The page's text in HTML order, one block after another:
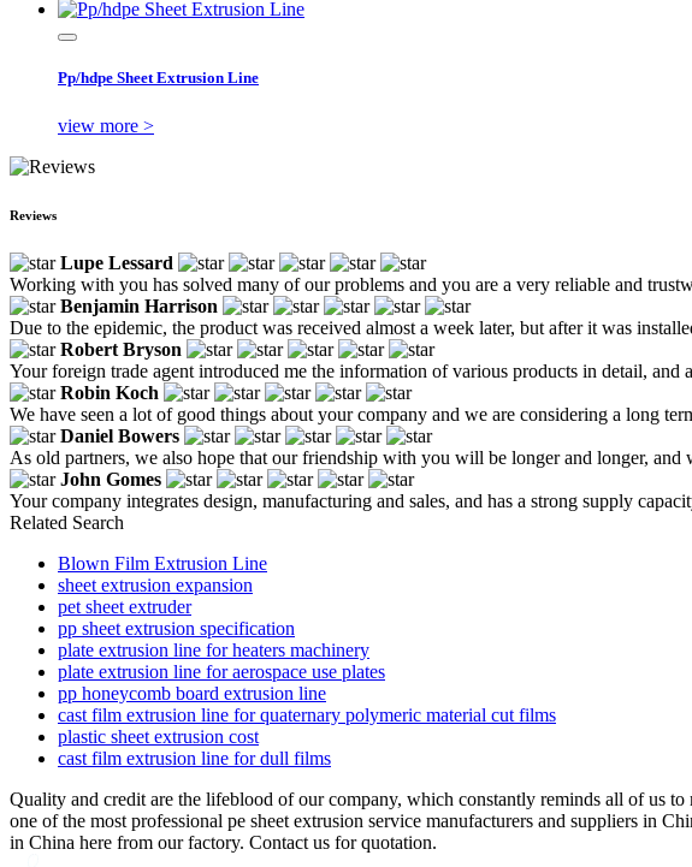
Pp/hdpe Sheet Extrusion Line
view more >
Reviews
Lupe Lessard
Working with you has solved many of our problems and you are a very reliable and
Benjamin Harrison
Due to the epidemic, the product was received almost a week later, but after it was
Robert Bryson
Your foreign trade agent introduced me the information of various products in detail,
Robin Koch
We have seen a lot of good things about your company and we are considering a long
Daniel Bowers
As old partners, we also hope that our friendship with you will be longer and longer,
John Gomes
Your company integrates design, manufacturing and sales, and has a strong supply
Related Search
Blown Film Extrusion Line
sheet extrusion expansion
pet sheet extruder
pp sheet extrusion specification
plate extrusion line for heaters machinery
plate extrusion line for aerospace use plates
pp honeycomb board extrusion line
cast film extrusion line for quaternary polymeric material cut films
plastic sheet extrusion cost
cast film extrusion line for dull films
Quality and credit are the lifeblood of our company, which constantly reminds all of us to
one of the most professional pe sheet extrusion service manufacturers and suppliers in
in China here from our factory. Contact us for quotation.